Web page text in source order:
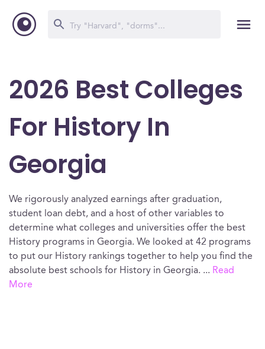
2026 Best Colleges
For History In
Georgia
We rigorously analyzed earnings after graduation,
student loan debt, and a host of other variables to
determine what colleges and universities offer the best
History programs in Georgia. We looked at 42 programs
to put our History rankings together to help you find the
absolute best schools for History in Georgia. ... Read
More